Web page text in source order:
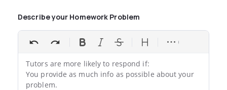
Describe your Homework Problem
Tutors are more likely to respond if:
You provide as much info as possible about your
problem.